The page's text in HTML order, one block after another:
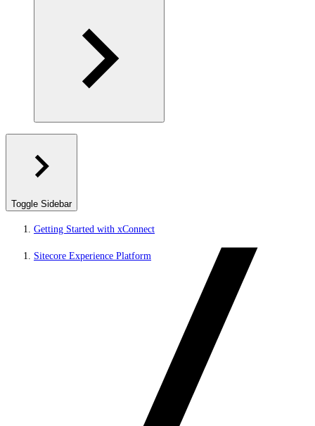
Toggle Sidebar
Getting Started with xConnect
Sitecore Experience Platform